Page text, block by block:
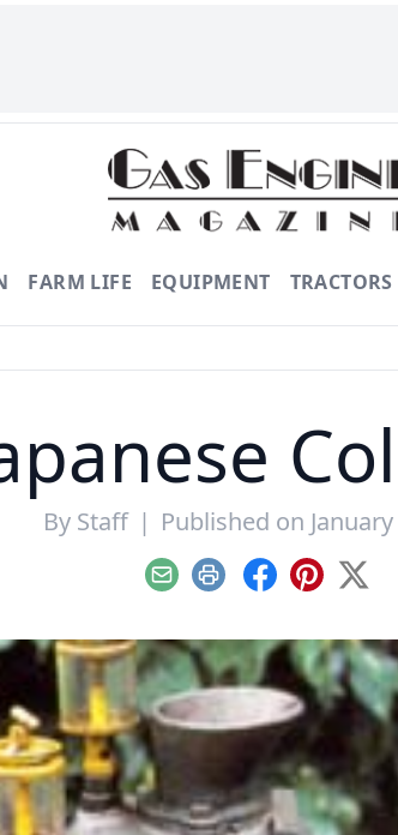
FARM LIFE EQUIPMENT TRACTORS
By Staff | Published on
EmailPrint Facebook
Pinterest
X